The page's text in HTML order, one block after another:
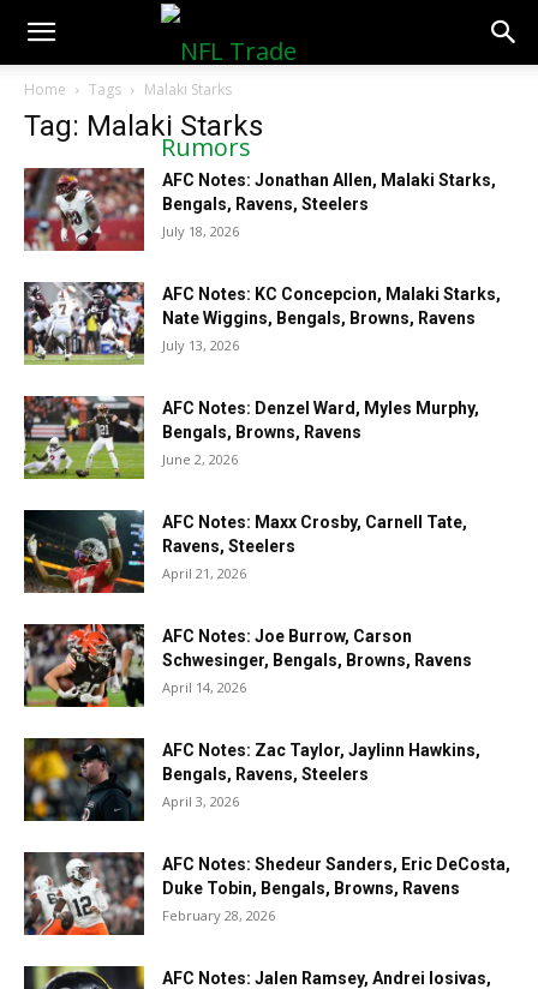
NFLTradeRumors.co
Home Tags Malaki Starks
Tag: Malaki Starks
AFC Notes: Jonathan Allen, Malaki Starks,
Bengals, Ravens, Steelers
July 18, 2026
AFC Notes: KC Concepcion, Malaki Starks,
Nate Wiggins, Bengals, Browns, Ravens
July 13, 2026
AFC Notes: Denzel Ward, Myles Murphy,
Bengals, Browns, Ravens
June 2, 2026
AFC Notes: Maxx Crosby, Carnell Tate,
Ravens, Steelers
April 21, 2026
AFC Notes: Joe Burrow, Carson
Schwesinger, Bengals, Browns, Ravens
April 14, 2026
AFC Notes: Zac Taylor, Jaylinn Hawkins,
Bengals, Ravens, Steelers
April 3, 2026
AFC Notes: Shedeur Sanders, Eric DeCosta,
Duke Tobin, Bengals, Browns, Ravens
February 28, 2026
AFC Notes: Jalen Ramsey, Andrei Iosivas,